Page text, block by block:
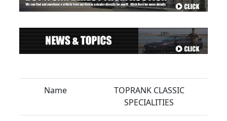
Name
TOPRANK CLASSIC
SPECIALITIES